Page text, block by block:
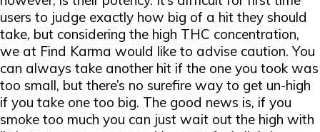
users to judge exactly how big of a hit they should
take, but considering the high THC concentration,
we at Find Karma would like to advise caution. You
can always take another hit if the one you took was
too small, but there’s no surefire way to get un-high
if you take one too big. The good news is, if you
smoke too much you can just wait out the high with